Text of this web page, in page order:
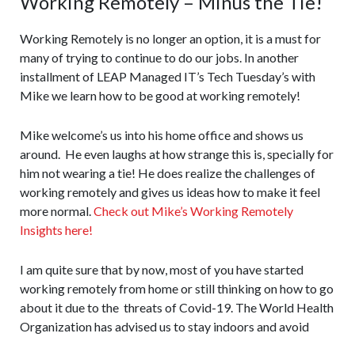
Working Remotely is no longer an option, it is a must for
many of trying to continue to do our jobs. In another
installment of LEAP Managed IT’s Tech Tuesday’s with
Mike we learn how to be good at working remotely!
Mike welcome’s us into his home office and shows us
around. He even laughs at how strange this is, specially for
him not wearing a tie! He does realize the challenges of
working remotely and gives us ideas how to make it feel
more normal.Check out Mike’s Working Remotely
Insights here!
I am quite sure that by now, most of you have started
working remotely from home or still thinking on how to go
about it due to the threats of Covid-19. The World Health
Organization has advised us to stay indoors and avoid